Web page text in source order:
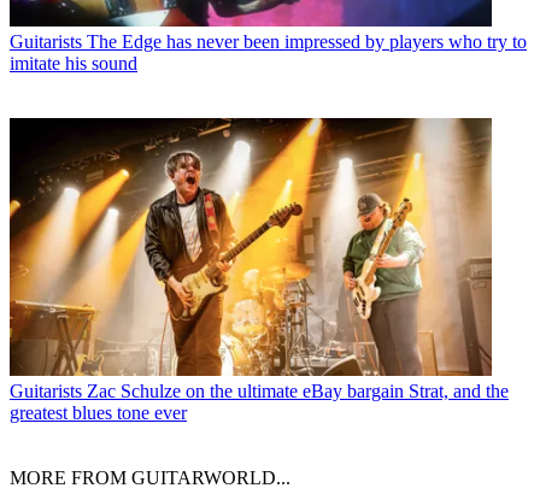
Guitarists The Edge has never been impressed by players who try to
imitate his sound
Guitarists Zac Schulze on the ultimate eBay bargain Strat, and the
greatest blues tone ever
MORE FROM GUITARWORLD...